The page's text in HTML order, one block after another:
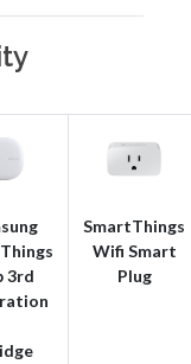
3rd
SmartThings
Wifi Smart
Plug